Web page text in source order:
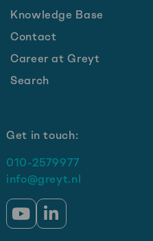
Knowledge Base
Contact
Career at Greyt
Search
Get in touch:
010-2579977
info@greyt.nl
Go Go